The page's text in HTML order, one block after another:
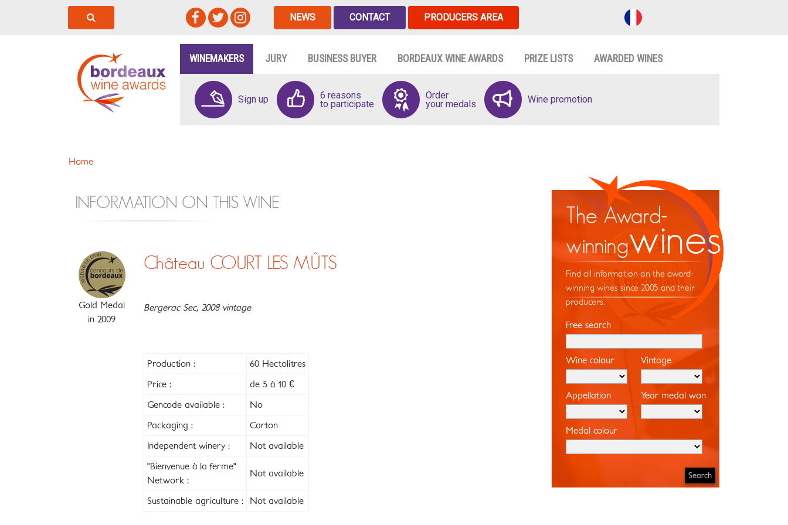
NEWS CONTACT PRODUCERS AREA
WINEMAKERS JURY BUSINESS BUYER BORDEAUX WINE AWARDS PRIZE LISTS AWARDED WINES
Sign up 6 reasons
to participate
Order
your medals Wine promotion
Home
INFORMATION ON THIS WINE
Gold Medal
in 2009
Château COURT LES MÛTS
Bergerac Sec, 2008 vintage
Production : 60 Hectolitres
Price : de 5 à 10 €
Gencode available : No
Packaging : Carton
Independent winery : Not available
"Bienvenue à la ferme"
Network :
Not available
Sustainable agriculture : Not available
The Award-
winningwines
Find all information on the award-
winning wines since 2005 and their
producers.
Free search
Wine colour Vintage
Appellation Year medal won
Medal colour